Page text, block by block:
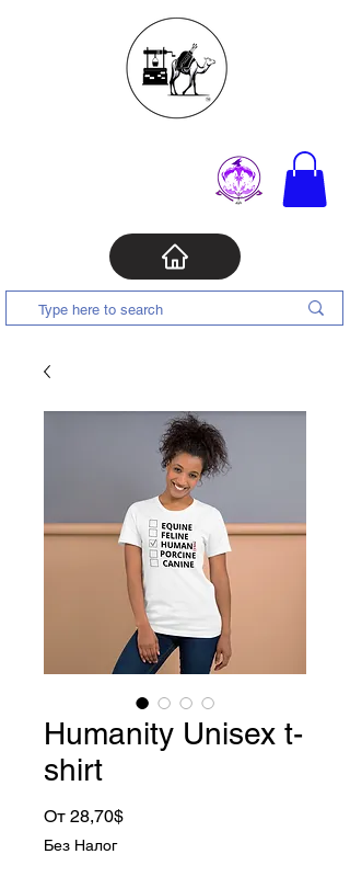
Humanity Unisex t-
shirt
От 28,70$Спеццена
Без Налог